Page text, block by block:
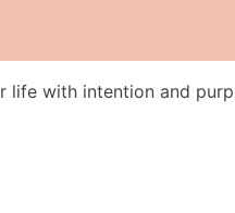
life with intention and